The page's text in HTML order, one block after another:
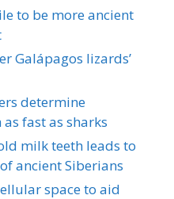
to be more ancient
Galápagos lizards’
determine
fast as sharks
milk teeth leads to
ancient Siberians
space to aid